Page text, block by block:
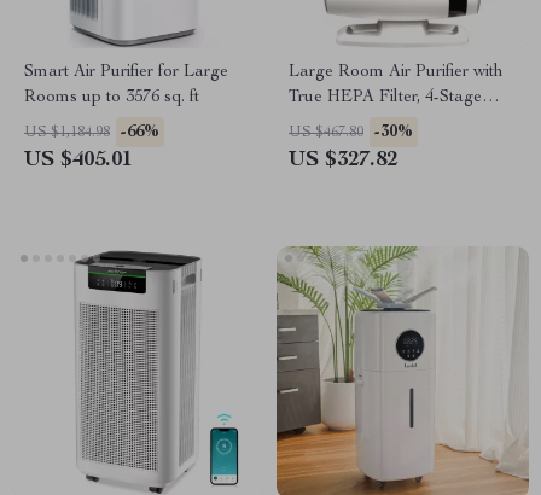
Smart Air Purifier for Large
Rooms up to 3576 sq. ft
US $1,184.98 -66%
US $405.01
Large Room Air Purifier with
True HEPA Filter, 4-Stage
Filtration
US $467.80 -30%
US $327.82